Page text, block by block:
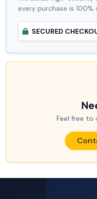
every purchase is 100%
SECURED
Feel free to